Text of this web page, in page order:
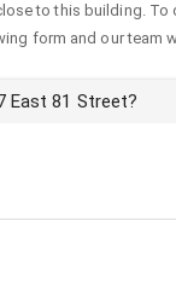
to this building. To
form and our team
East 81 Street?